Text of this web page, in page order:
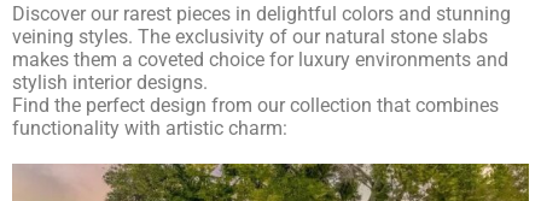
Discover our rarest pieces in delightful colors and stunning
veining styles. The exclusivity of our natural stone slabs
makes them a coveted choice for luxury environments and
stylish interior designs.
Find the perfect design from our collection that combines
functionality with artistic charm: